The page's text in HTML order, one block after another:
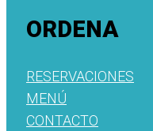
ORDENA
RESERVACIONES
MENÚ
CONTACTO